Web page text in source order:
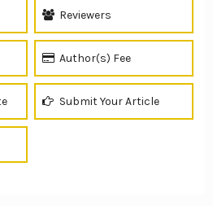
Reviewers
Author(s) Fee
Submit Your Article